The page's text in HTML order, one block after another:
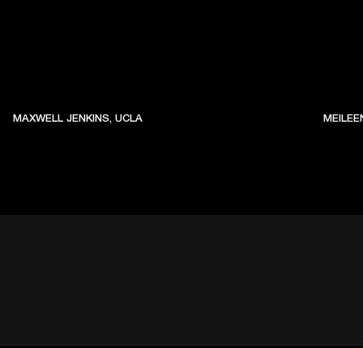
MAXWELL JENKINS, UCLA